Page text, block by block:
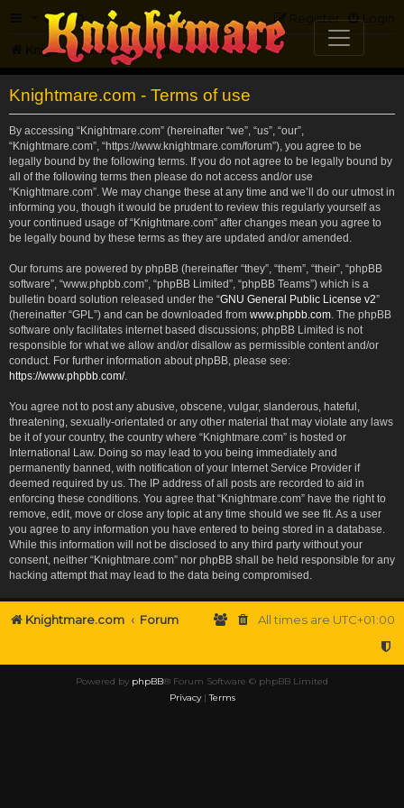
FAQ Login
Register
Knightmare.com Forum
Knightmare.com - Terms of use
By accessing “Knightmare.com” (hereinafter “we”, “us”, “our”,
“Knightmare.com”, “https://www.knightmare.com/forum”), you agree to be
legally bound by the following terms. If you do not agree to be legally bound by
all of the following terms then please do not access and/or use
“Knightmare.com”. We may change these at any time and we’ll do our utmost in
informing you, though it would be prudent to review this regularly yourself as
your continued usage of “Knightmare.com” after changes mean you agree to
be legally bound by these terms as they are updated and/or amended.
Our forums are powered by phpBB (hereinafter “they”, “them”, “their”, “phpBB
software”, “www.phpbb.com”, “phpBB Limited”, “phpBB Teams”) which is a
bulletin board solution released under the “GNU General Public License v2”
(hereinafter “GPL”) and can be downloaded from www.phpbb.com . The phpBB
software only facilitates internet based discussions; phpBB Limited is not
responsible for what we allow and/or disallow as permissible content and/or
conduct. For further information about phpBB, please see:
https://www.phpbb.com/.
You agree not to post any abusive, obscene, vulgar, slanderous, hateful,
threatening, sexually-orientated or any other material that may violate any laws
be it of your country, the country where “Knightmare.com” is hosted or
International Law. Doing so may lead to you being immediately and
permanently banned, with notification of your Internet Service Provider if
deemed required by us. The IP address of all posts are recorded to aid in
enforcing these conditions. You agree that “Knightmare.com” have the right to
remove, edit, move or close any topic at any time should we see fit. As a user
you agree to any information you have entered to being stored in a database.
While this information will not be disclosed to any third party without your
consent, neither “Knightmare.com” nor phpBB shall be held responsible for any
hacking attempt that may lead to the data being compromised.
Knightmare.com Forum All times are UTC+01:00
Powered by phpBB® Forum Software © phpBB Limited
Privacy|Terms